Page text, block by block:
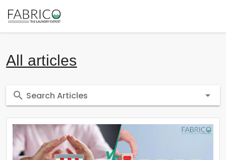
All articles
Search Articles